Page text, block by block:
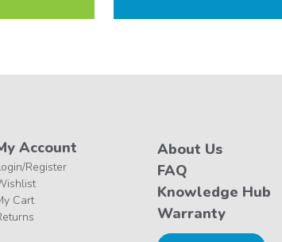
Account
Register
Cart
About Us
FAQ
Knowledge Hub
Warranty